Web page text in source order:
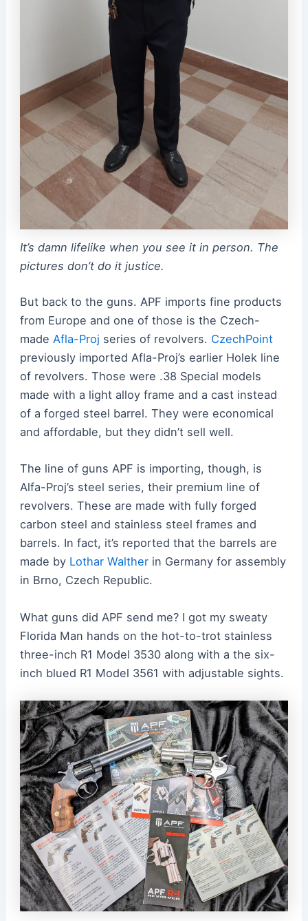
It’s damn lifelike when you see it in person. The
pictures don’t do it justice.
But back to the guns. APF imports fine products
from Europe and one of those is the Czech-
made Afla-Proj series of revolvers. CzechPoint
previously imported Afla-Proj’s earlier Holek line
of revolvers. Those were .38 Special models
made with a light alloy frame and a cast instead
of a forged steel barrel. They were economical
and affordable, but they didn’t sell well.
The line of guns APF is importing, though, is
Alfa-Proj’s steel series, their premium line of
revolvers. These are made with fully forged
carbon steel and stainless steel frames and
barrels. In fact, it’s reported that the barrels are
made by Lothar Waltherin Germany for assembly
in Brno, Czech Republic.
What guns did APF send me? I got my sweaty
Florida Man hands on the hot-to-trot stainless
three-inch R1 Model 3530 along with a the six-
inch blued R1 Model 3561 with adjustable sights.